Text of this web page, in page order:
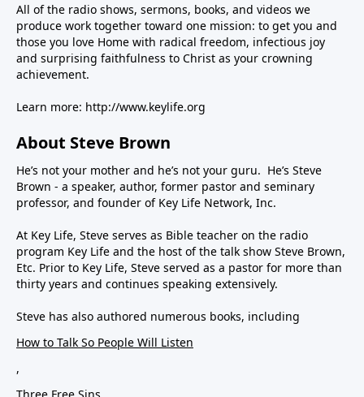
All of the radio shows, sermons, books, and videos we
produce work together toward one mission: to get you and
those you love Home with radical freedom, infectious joy
and surprising faithfulness to Christ as your crowning
achievement.
Learn more: http://www.keylife.org
About Steve Brown
He’s not your mother and he’s not your guru. He’s Steve
Brown - a speaker, author, former pastor and seminary
professor, and founder of Key Life Network, Inc.
At Key Life, Steve serves as Bible teacher on the radio
program Key Life and the host of the talk show Steve Brown,
Etc. Prior to Key Life, Steve served as a pastor for more than
thirty years and continues speaking extensively.
Steve has also authored numerous books, including
How to Talk So People Will Listen
,